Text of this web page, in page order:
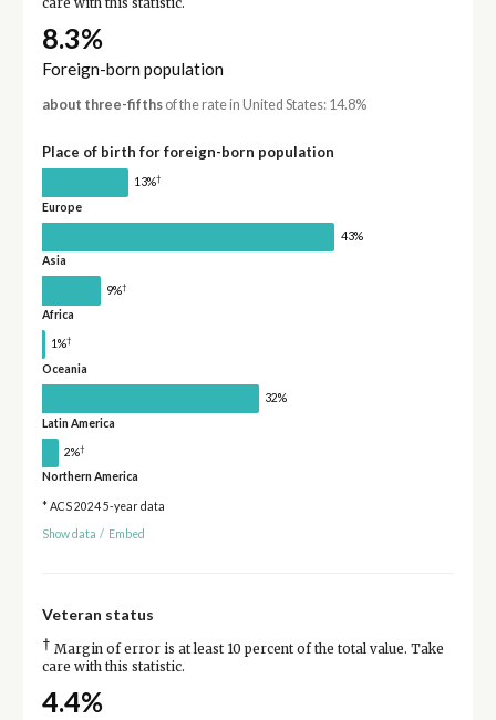
8.3%
Foreign-born population
about three-fifthsof the rate in United States: 14.8%
Place of birth for foreign-born population
13%†
Europe
43%
Asia
9%†
Africa
1%†
Oceania
32%
Latin America
2%†
Northern America
* ACS 2024 5-year data
Show data / Embed
Veteran status
† Margin of error is at least 10 percent of the total value. Take
care with this statistic.
4.4%